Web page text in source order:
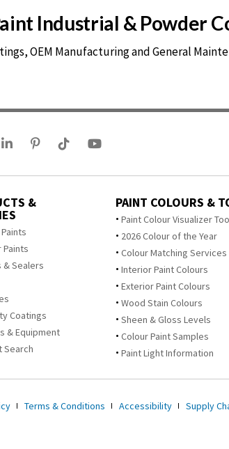
Industrial & Powder
OEM Manufacturing and General
&
Paints
& Sealers
Coatings
& Equipment
Search
PAINT COLOURS &
Paint Colour Visualizer
2026 Colour of the Year
Colour Matching Services
Interior Paint Colours
Exterior Paint Colours
Wood Stain Colours
Sheen & Gloss Levels
Colour Paint Samples
Paint Light Information
Terms & Conditions Accessibility Supply